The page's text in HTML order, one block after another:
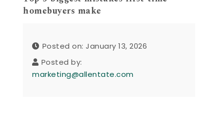
homebuyers make
Posted on: January 13, 2026
Posted by:
marketing@allentate.com